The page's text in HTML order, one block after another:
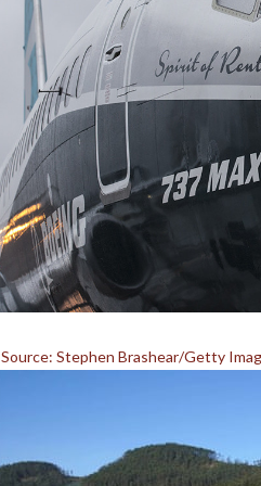
Source: Stephen Brashear/Getty